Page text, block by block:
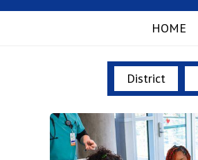
HOME
District